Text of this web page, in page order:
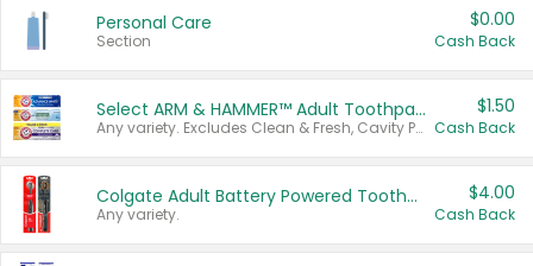
Personal Care
Section
$0.00
Cash Back
Select ARM & HAMMER™ Adult Toothpastes
Any variety. Excludes Clean & Fresh, Cavity Protection, and trial and travel sizes.
$1.50
Cash Back
Colgate Adult Battery Powered Toothbrushes
Any variety.
$4.00
Cash Back